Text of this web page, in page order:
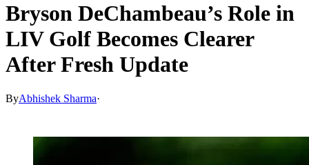
Bryson DeChambeau’s Role in
LIV Golf Becomes Clearer
After Fresh Update
ByAbhishek Sharma·